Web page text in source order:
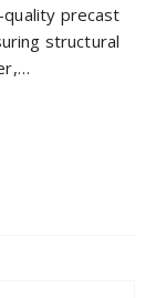
quality precast
structural